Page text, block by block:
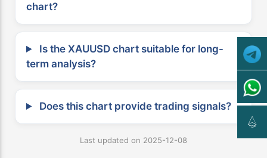
chart?
Is the XAUUSD chart suitable for long-
term analysis?
Does this chart provide trading signals?
Last updated on 2025-12-08
